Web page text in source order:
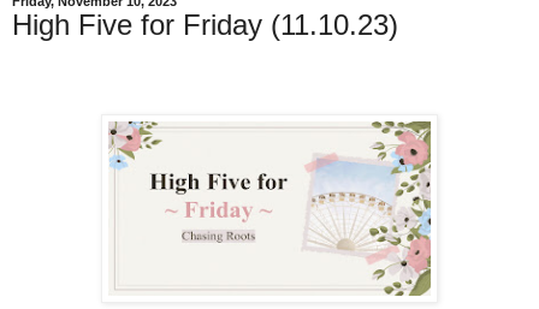
High Five for Friday (11.10.23)